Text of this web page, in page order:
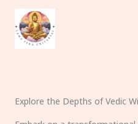
content
Explore the Depths of Vedic